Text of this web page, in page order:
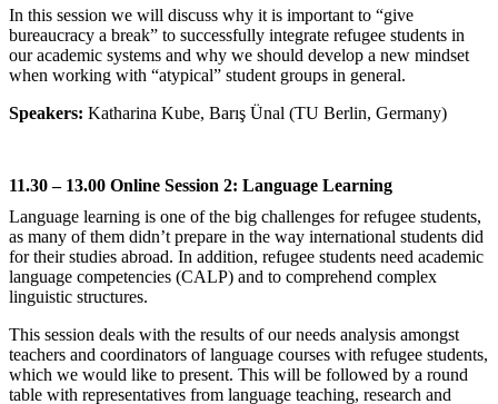
In this session we will discuss why it is important to “give
bureaucracy a break” to successfully integrate refugee students in
our academic systems and why we should develop a new mindset
when working with “atypical” student groups in general.
Speakers: Katharina Kube, Barış Ünal (TU Berlin, Germany)
11.30 – 13.00 Online Session 2: Language Learning
Language learning is one of the big challenges for refugee students,
as many of them didn’t prepare in the way international students did
for their studies abroad. In addition, refugee students need academic
language competencies (CALP) and to comprehend complex
linguistic structures.
This session deals with the results of our needs analysis amongst
teachers and coordinators of language courses with refugee students,
which we would like to present. This will be followed by a round
table with representatives from language teaching, research and